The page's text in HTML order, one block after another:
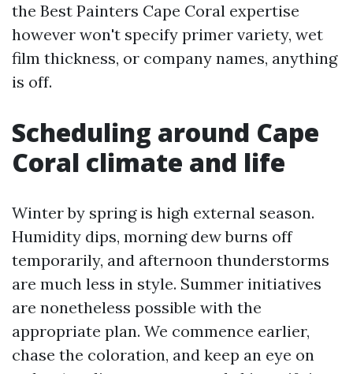
the Best Painters Cape Coral expertise
however won't specify primer variety, wet
film thickness, or company names, anything
is off.
Scheduling around Cape
Coral climate and life
Winter by spring is high external season.
Humidity dips, morning dew burns off
temporarily, and afternoon thunderstorms
are much less in style. Summer initiatives
are nonetheless possible with the
appropriate plan. We commence earlier,
chase the coloration, and keep an eye on